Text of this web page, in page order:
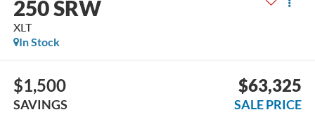
250 SRW
XLT
In Stock
$1,500
SAVINGS
$63,325
SALE PRICE